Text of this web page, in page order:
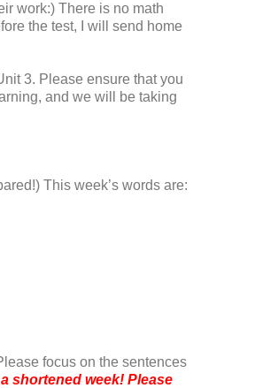
work:) There is no math
the test, I will send home
3. Please ensure that you
and we will be taking
This week’s words are:
focus on the sentences
shortened week! Please